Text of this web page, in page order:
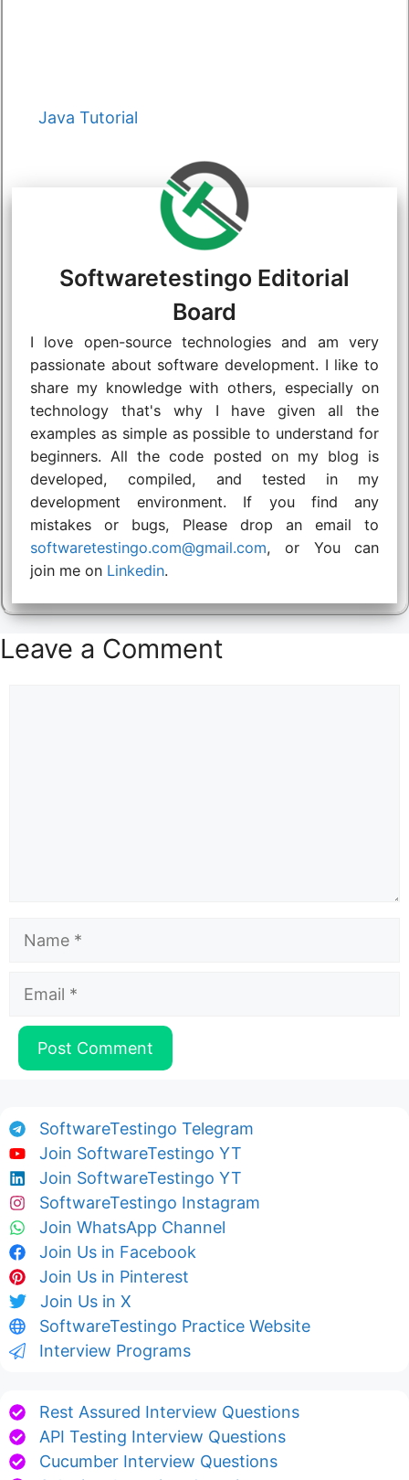
Categories
Java Tutorial
Softwaretestingo Editorial
Board
I love open-source technologies and am very
passionate about software development. I like to
share my knowledge with others, especially on
technology that's why I have given all the
examples as simple as possible to understand for
beginners. All the code posted on my blog is
developed, compiled, and tested in my
development environment. If you find any
mistakes or bugs, Please drop an email to
softwaretestingo.com@gmail.com, or You can
join me on Linkedin.
Leave a Comment
Name
Email
SoftwareTestingo Telegram
Join SoftwareTestingo YT
Join SoftwareTestingo YT
SoftwareTestingo Instagram
Join WhatsApp Channel
Join Us in Facebook
Join Us in Pinterest
Join Us in X
SoftwareTestingo Practice Website
Interview Programs
Rest Assured Interview Questions
API Testing Interview Questions
Cucumber Interview Questions